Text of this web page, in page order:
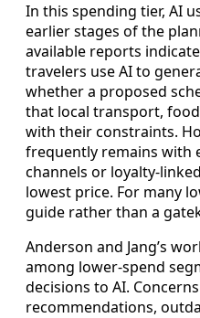
In this spending tier, AI
earlier stages of the
available reports
travelers use AI to
whether a proposed
that local transport,
with their constraints.
frequently remains with
channels or loyalty-
lowest price. For many
guide rather than a
Anderson and Jang’s
among lower-spend
decisions to AI.
recommendations,